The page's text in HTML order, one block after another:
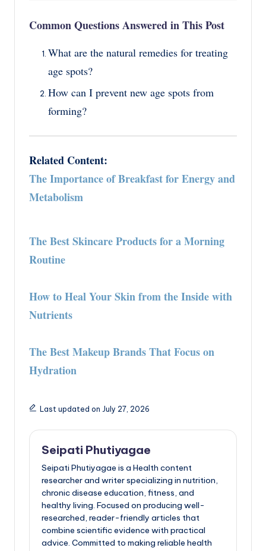
Common Questions Answered in This Post
What are the natural remedies for treating
age spots?
How can I prevent new age spots from
forming?
Related Content:
The Importance of Breakfast for Energy and
Metabolism
The Best Skincare Products for a Morning
Routine
How to Heal Your Skin from the Inside with
Nutrients
The Best Makeup Brands That Focus on
Hydration
Last updated on July 27, 2026
Seipati Phutiyagae
Seipati Phutiyagae is a Health content
researcher and writer specializing in nutrition,
chronic disease education, fitness, and
healthy living. Focused on producing well-
researched, reader-friendly articles that
combine scientific evidence with practical
advice. Committed to making reliable health